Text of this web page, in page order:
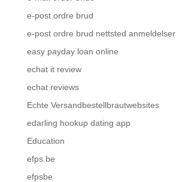
e-post ordre brud
e-post ordre brud nettsted anmeldelser
easy payday loan online
echat it review
echat reviews
Echte Versandbestellbrautwebsites
edarling hookup dating app
Education
efps.be
efpsbe